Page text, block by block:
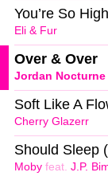
Eli & Fur
You’re So High
Jordan Nocturne
Over & Over
Cherry Glazerr
Soft Like A
Moby feat. J.P.
Should Sleep